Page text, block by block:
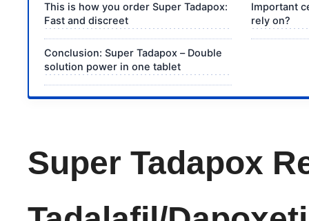
This is how you order Super Tadapox:
Fast and discreet
Important
rely on?
Conclusion: Super Tadapox – Double
solution power in one tablet
Super Tadapox